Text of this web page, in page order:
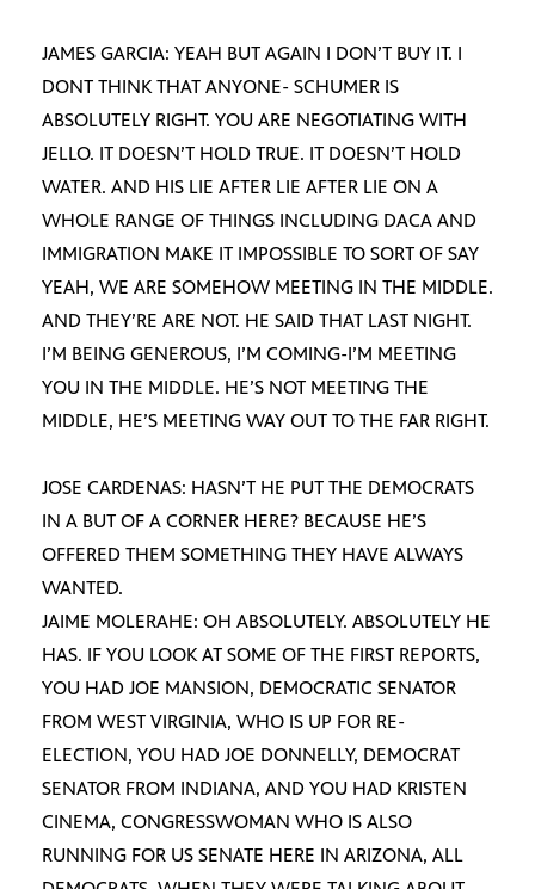
JAMES GARCIA: YEAH BUT AGAIN I DON’T BUY IT. I
DONT THINK THAT ANYONE- SCHUMER IS
ABSOLUTELY RIGHT. YOU ARE NEGOTIATING WITH
JELLO. IT DOESN’T HOLD TRUE. IT DOESN’T HOLD
WATER. AND HIS LIE AFTER LIE AFTER LIE ON A
WHOLE RANGE OF THINGS INCLUDING DACA AND
IMMIGRATION MAKE IT IMPOSSIBLE TO SORT OF SAY
YEAH, WE ARE SOMEHOW MEETING IN THE MIDDLE.
AND THEY’RE ARE NOT. HE SAID THAT LAST NIGHT.
I’M BEING GENEROUS, I’M COMING-I’M MEETING
YOU IN THE MIDDLE. HE’S NOT MEETING THE
MIDDLE, HE’S MEETING WAY OUT TO THE FAR RIGHT.
JOSE CARDENAS: HASN’T HE PUT THE DEMOCRATS
IN A BUT OF A CORNER HERE? BECAUSE HE’S
OFFERED THEM SOMETHING THEY HAVE ALWAYS
WANTED.
JAIME MOLERAHE: OH ABSOLUTELY. ABSOLUTELY HE
HAS. IF YOU LOOK AT SOME OF THE FIRST REPORTS,
YOU HAD JOE MANSION, DEMOCRATIC SENATOR
FROM WEST VIRGINIA, WHO IS UP FOR RE-
ELECTION, YOU HAD JOE DONNELLY, DEMOCRAT
SENATOR FROM INDIANA, AND YOU HAD KRISTEN
CINEMA, CONGRESSWOMAN WHO IS ALSO
RUNNING FOR US SENATE HERE IN ARIZONA, ALL